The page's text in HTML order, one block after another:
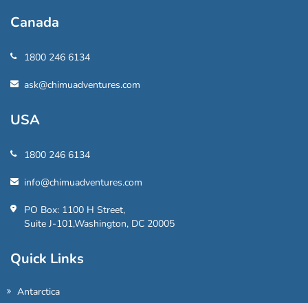
Canada
1800 246 6134
ask@chimuadventures.com
USA
1800 246 6134
info@chimuadventures.com
PO Box: 1100 H Street,
Suite J-101,Washington, DC 20005
Quick Links
Antarctica